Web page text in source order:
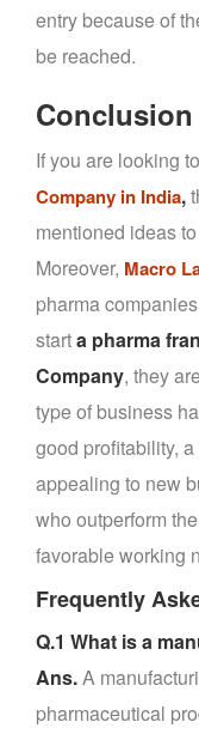
entry because of
be reached.
Conclusion
If you are looking
Company in India,
mentioned ideas
Moreover, Macro
pharma
starta pharma
Company, they
type of business
good profitability,
appealing to new
who outperform
favorable working
Frequently
Q.1 What is a
Ans.A
pharmaceutical